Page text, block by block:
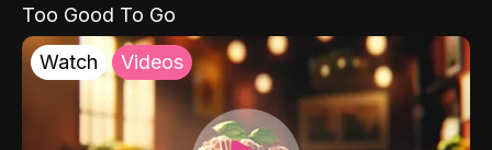
Too Good To Go
Watch Videos